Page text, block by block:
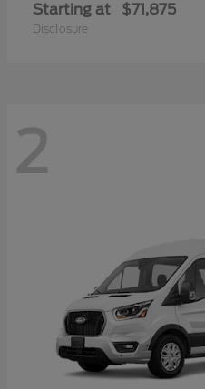
Starting at $71,875
Disclosure
2